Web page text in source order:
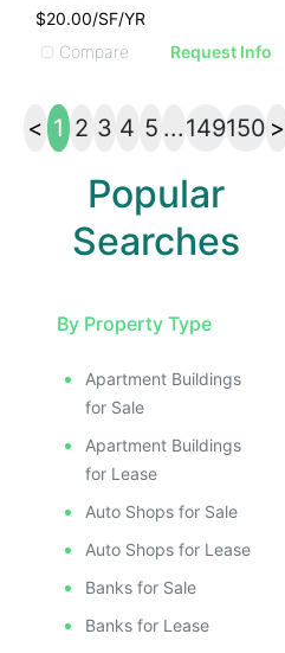
$20.00/SF/YR
Compare
Request Info
< 1 2 3 4 5 ...149150 >
Popular
Searches
By Property Type
Apartment Buildings
for Sale
Apartment Buildings
for Lease
Auto Shops for Sale
Auto Shops for Lease
Banks for Sale
Banks for Lease